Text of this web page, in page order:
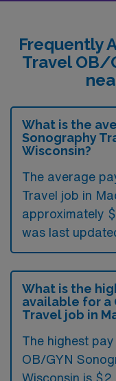
Frequently
Travel OB/
What is the
Sonography
Wisconsin?
The average
Travel job in
approximately
was last
What is the
available for a
Travel job in
The highest
OB/GYN
Wisconsin is